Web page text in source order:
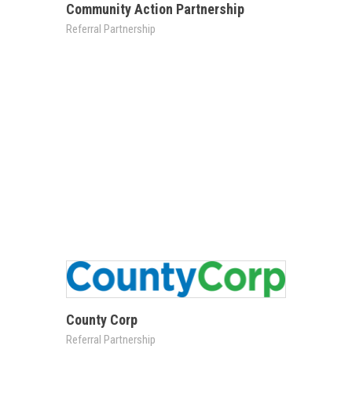
Community Action Partnership
Referral Partnership
County Corp
Referral Partnership